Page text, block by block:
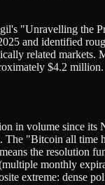
"Unravelling
and identified
related
$4.2 million.
in volume since
"Bitcoin all
the resolution
monthly
extreme: dense